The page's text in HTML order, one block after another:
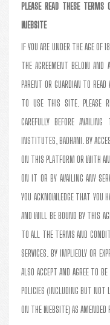
PLEASE READ THESE TERMS
WEBSITE
IF YOU ARE UNDER THE AGE OF
THE AGREEMENT BELOW AND
PARENT OR GUARDIAN TO
TO USE THIS SITE. PLEASE
CAREFULLY BEFORE
INSTITUTES, BADHANI. BY
ON THIS PLATFORM OR WITH
ON IT OR BY AVAILING ANY
YOU ACKNOWLEDGE THAT YOU
AND WILL BE BOUND BY THIS
TO ALL THE TERMS AND
SERVICES. BY IMPLIEDLY OR
ALSO ACCEPT AND AGREE TO
POLICIES (INCLUDING BUT NOT
ON THE WEBSITE) AS